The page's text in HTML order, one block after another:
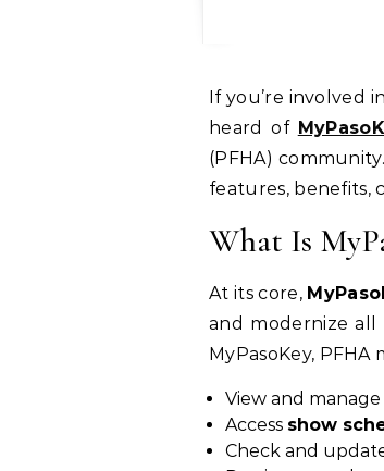
If you’re involved in the Paso Fino horse world — whether as a breeder, competitor, or simply a fan — you may have
heard of
(PFHA)
features, benefits,
What Is
At its core,
and modernize all
MyPasoKey, PFHA
View and manage
Access show
Check and